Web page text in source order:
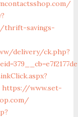
thrift-savings-
delivery/ck.php?
https://www.set-